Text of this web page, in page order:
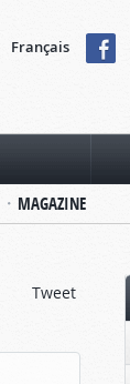
Français
MAGAZINE
Tweet